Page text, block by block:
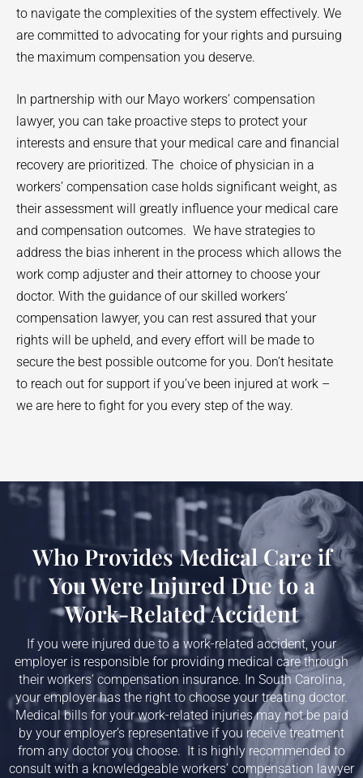
to navigate the complexities of the system effectively. We
are committed to advocating for your rights and pursuing
the maximum compensation you deserve.
In partnership with our Mayo workers’ compensation
lawyer, you can take proactive steps to protect your
interests and ensure that your medical care and financial
recovery are prioritized. The choice of physician in a
workers’ compensation case holds significant weight, as
their assessment will greatly influence your medical care
and compensation outcomes. We have strategies to
address the bias inherent in the process which allows the
work comp adjuster and their attorney to choose your
doctor. With the guidance of our skilled workers’
compensation lawyer, you can rest assured that your
rights will be upheld, and every effort will be made to
secure the best possible outcome for you. Don’t hesitate
to reach out for support if you’ve been injured at work –
we are here to fight for you every step of the way.
Who Provides Medical Care if
You Were Injured Due to a
Work-Related Accident
If you were injured due to a work-related accident, your
employer is responsible for providing medical care through
their workers’ compensation insurance. In South Carolina,
your employer has the right to choose your treating doctor.
Medical bills for your work-related injuries may not be paid
by your employer’s representative if you receive treatment
from any doctor you choose. It is highly recommended to
consult with a knowledgeable workers’ compensation lawyer